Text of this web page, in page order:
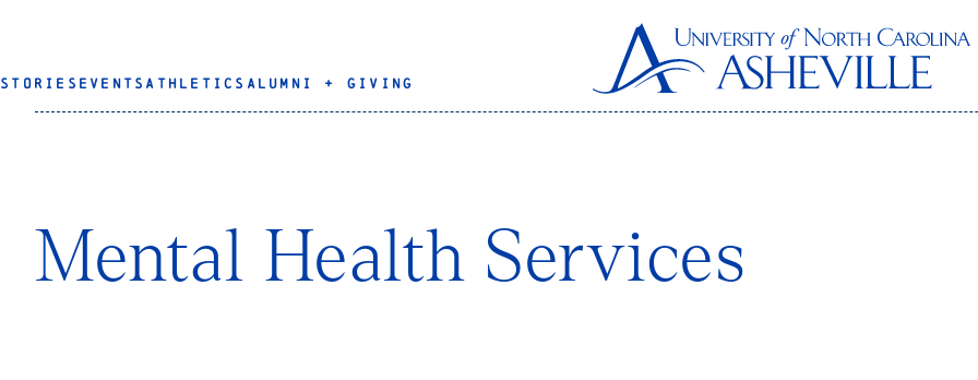
STORIES EVENTS ATHLETICS ALUMNI + GIVING
Mental Health Services